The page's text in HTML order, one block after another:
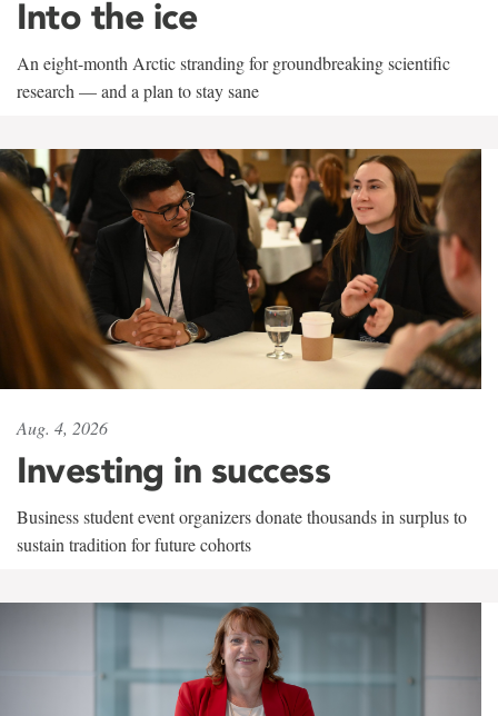
Into the ice
An eight-month Arctic stranding for groundbreaking scientific
research — and a plan to stay sane
Aug. 4, 2026
Investing in success
Business student event organizers donate thousands in surplus to
sustain tradition for future cohorts